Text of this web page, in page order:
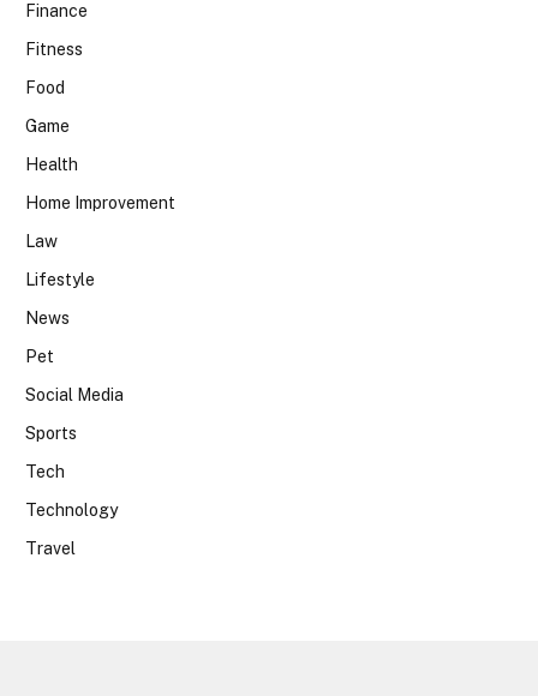
Finance
Fitness
Food
Game
Health
Home Improvement
Law
Lifestyle
News
Pet
Social Media
Sports
Tech
Technology
Travel